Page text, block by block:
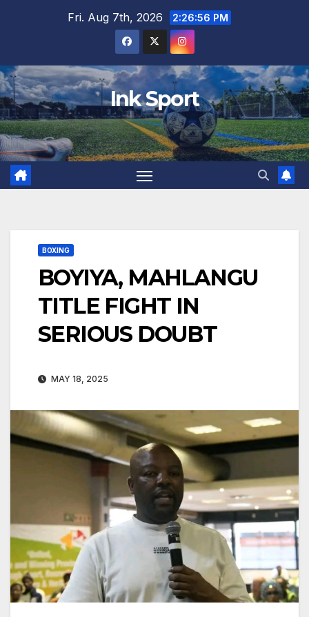
Fri. Aug 7th, 2026 2:26:57 PM
Ink Sport
BOXING
BOYIYA, MAHLANGU
TITLE FIGHT IN
SERIOUS DOUBT
MAY 18, 2025